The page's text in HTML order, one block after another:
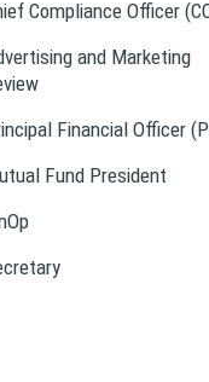
Compliance Officer
and Marketing
Financial Officer
Fund President